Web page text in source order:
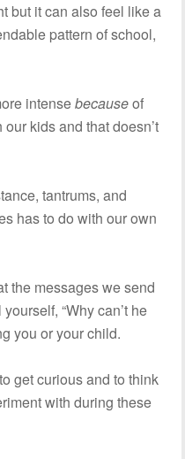
but it can also feel like a
pattern of school,
intensebecauseof
kids and that doesn’t
tantrums, and
has to do with our own
the messages we send
“Why can’t he
you or your child.
get curious and to think
with during these